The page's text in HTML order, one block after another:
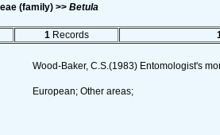
(family) >> Betula
1 Records
Wood-Baker, C.S.(1983) Entomologist's
European; Other areas;